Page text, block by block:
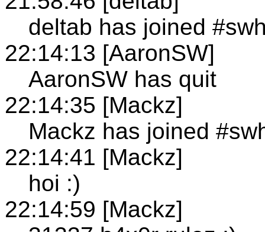
deltab has joined
22:14:13 [AaronSW]
AaronSW has quit
22:14:35 [Mackz]
Mackz has joined
22:14:41 [Mackz]
hoi :)
22:14:59 [Mackz]